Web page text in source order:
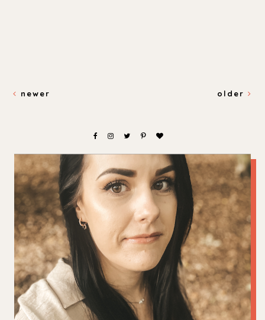
newer older